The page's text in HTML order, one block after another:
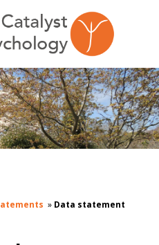
» Data statement